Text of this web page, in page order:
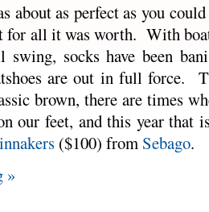
about as perfect as you
for all it was worth. With
socks have been
are out in full force.
brown, there are times
our feet, and this year that
($100) from Sebago.
»